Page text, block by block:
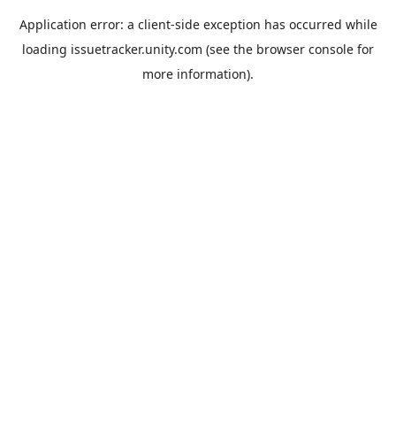
Application error: a client-side exception has occurred while
loading issuetracker.unity.com (see the browser console for
more information).